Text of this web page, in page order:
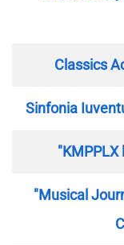
Classics
Sinfonia
"KMPPLX
"Musical